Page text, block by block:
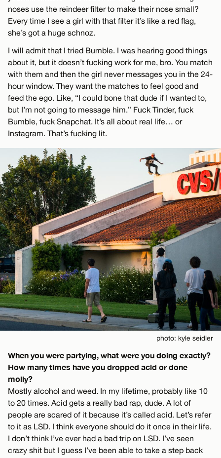
noses use the reindeer filter to make their nose small?
Every time I see a girl with that filter it’s like a red flag,
she’s got a huge schnoz.
I will admit that I tried Bumble. I was hearing good things
about it, but it doesn’t fucking work for me, bro. You match
with them and then the girl never messages you in the 24-
hour window. They want the matches to feel good and
feed the ego. Like, “I could bone that dude if I wanted to,
but I’m not going to message him.” Fuck Tinder, fuck
Bumble, fuck Snapchat. It’s all about real life… or
Instagram. That’s fucking lit.
photo: kyle seidler
When you were partying, what were you doing exactly?
How many times have you dropped acid or done
molly?
Mostly alcohol and weed. In my lifetime, probably like 10
to 20 times. Acid gets a really bad rap, dude. A lot of
people are scared of it because it’s called acid. Let’s refer
to it as LSD. I think everyone should do it once in their life.
I don’t think I’ve ever had a bad trip on LSD. I’ve seen
crazy shit but I guess I’ve been able to take a step back